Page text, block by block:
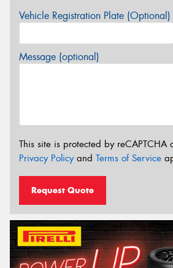
Vehicle Registration Plate (Optional)
Message (optional)
This site is protected by reCAPTCHA
Privacy Policyand Terms of Service
Request Quote